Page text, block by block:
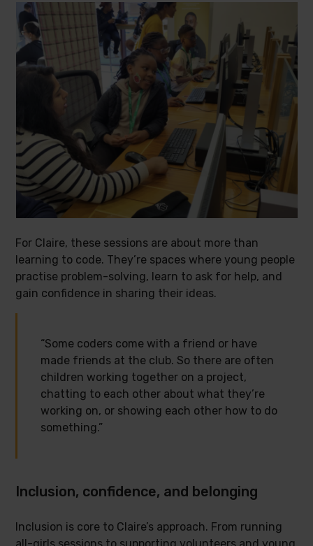
For Claire, these sessions are about more than
learning to code. They’re spaces where young people
practise problem-solving, learn to ask for help, and
gain confidence in sharing their ideas.
“Some coders come with a friend or have
made friends at the club. So there are often
children working together on a project,
chatting to each other about what they’re
working on, or showing each other how to do
something.”
Inclusion, confidence, and belonging
Inclusion is core to Claire’s approach. From running